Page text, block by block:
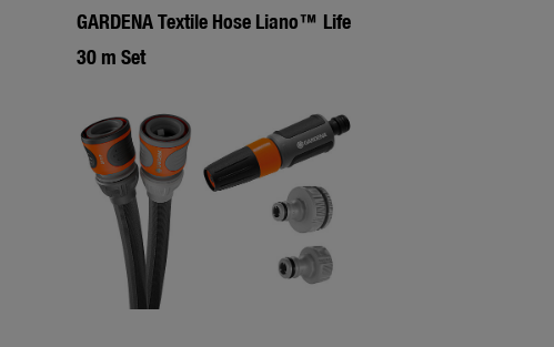
GARDENA Textile Hose Liano™ Life
30 m Set